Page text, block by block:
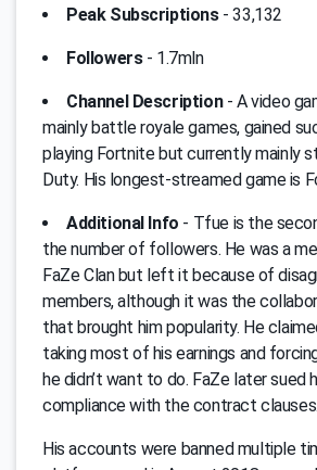
Peak Subscriptions- 33,132
Followers- 1.7mln
Channel Description- A video
mainly battle royale games, gained
playing Fortnite but currently mainly
Duty. His longest-streamed game is
Additional Info - Tfue is the
the number of followers. He was a
FaZe Clan but left it because of
members, although it was the
that brought him popularity. He
taking most of his earnings and
he didn’t want to do. FaZe later sued
compliance with the contract clauses.
His accounts were banned multiple